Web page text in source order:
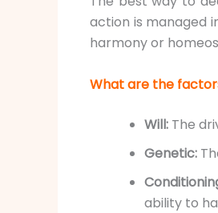
action is managed
harmony or
What are the
Will: The
Genetic:
ability to